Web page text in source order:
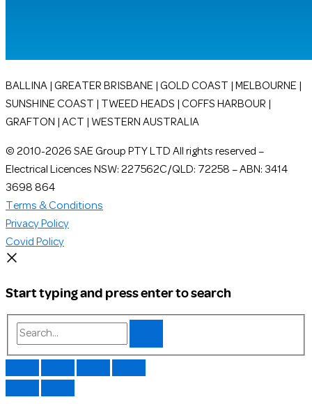
BALLINA | GREATER BRISBANE | GOLD COAST | MELBOURNE |
SUNSHINE COAST | TWEED HEADS | COFFS HARBOUR |
GRAFTON | ACT | WESTERN AUSTRALIA
© 2010-2026 SAE Group PTY LTD All rights reserved –
Electrical Licences NSW: 227562C/QLD: 72258 – ABN: 3414
3698 864
Terms & Conditions
Privacy Policy
Covid Policy
Start typing and press enter to search